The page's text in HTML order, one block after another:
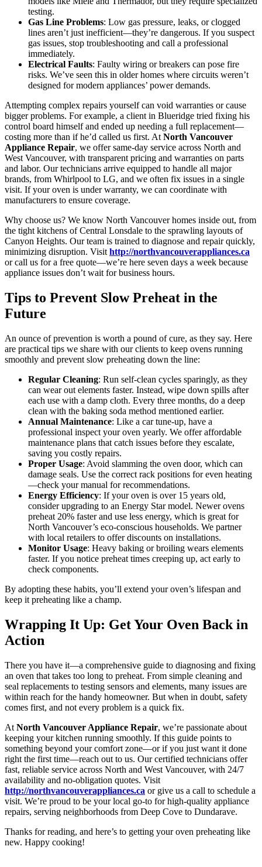
testing.
Gas Line Problems: Low gas pressure, leaks, or clogged
lines aren’t just inefficient—they’re dangerous. If you suspect
gas issues, stop troubleshooting and call a professional
immediately.
Electrical Faults: Faulty wiring or breakers can pose fire
risks. We’ve seen this in older homes where circuits weren’t
designed for modern appliances’ power demands.
Attempting complex repairs yourself can void warranties or cause
bigger problems. For example, a client in Blueridge tried fixing his
control board himself and ended up needing a full replacement—
costing more than if he’d called us first. At North Vancouver
Appliance Repair, we offer same-day service across North and
West Vancouver, with transparent pricing and warranties on parts
and labor. Our technicians arrive equipped to handle all major
brands, from Whirlpool to LG, and we often fix issues in a single
visit. If your oven is under warranty, we can coordinate with
manufacturers to ensure coverage.
Why choose us? We know North Vancouver homes inside out, from
the tight kitchens of Central Lonsdale to the sprawling layouts of
Canyon Heights. Our team is trained to diagnose and repair quickly,
minimizing disruption. Visit http://northvancouverappliances.ca
or call us for a free quote—we’re here seven days a week because
appliance issues don’t wait for business hours.
Tips to Prevent Slow Preheat in the
Future
An ounce of prevention is worth a pound of cure, as they say. Here
are practical tips we share with our clients to keep ovens running
smoothly and prevent slow preheating down the line:
Regular Cleaning: Run self-clean cycles sparingly, as they
can wear out elements faster. Instead, wipe down spills after
each use with a damp cloth. Every three months, do a deep
clean with the baking soda method mentioned earlier.
Annual Maintenance: Like a car tune-up, have a
professional inspect your oven yearly. We offer affordable
maintenance plans that catch issues before they escalate,
saving you costly repairs.
Proper Usage: Avoid slamming the oven door, which can
damage seals. Use the correct rack positions for even heating
—check your manual for recommendations.
Energy Efficiency: If your oven is over 15 years old,
consider upgrading to an Energy Star model. Newer ovens
preheat 20% faster and use less energy, which is great for
North Vancouver’s eco-conscious households. We partner
with local retailers to offer discounts on installations.
Monitor Usage: Heavy baking or broiling wears elements
faster. If you notice preheat times creeping up, act early to
check components.
By adopting these habits, you’ll extend your oven’s lifespan and
keep it preheating like a champ.
Wrapping It Up: Get Your Oven Back in
Action
There you have it—a comprehensive guide to diagnosing and fixing
an oven that takes too long to preheat. From simple cleaning and
seal replacements to testing sensors and elements, many issues are
within reach for the handy homeowner. But when in doubt, safety
comes first, and not every problem is a quick fix.
At North Vancouver Appliance Repair, we’re passionate about
keeping your kitchen running smoothly. If this guide points to
something beyond your comfort zone—or if you just want it done
right the first time—reach out to us. Our certified technicians offer
fast, reliable service across North and West Vancouver, with 24/7
availability and no-obligation quotes. Visit
http://northvancouverappliances.ca or give us a call to schedule a
visit. We’re proud to be your local go-to for high-quality appliance
repairs, serving neighborhoods from Deep Cove to Dundarave.
Thanks for reading, and here’s to getting your oven preheating like
new. Happy cooking!